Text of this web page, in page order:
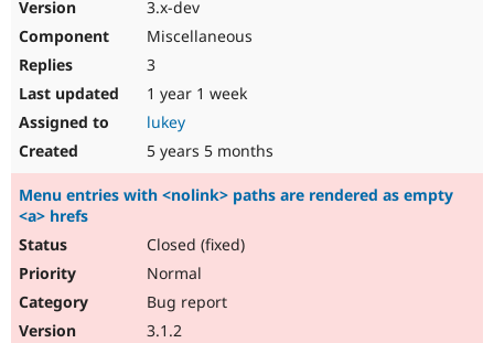
3.x-dev
Miscellaneous
3
1 year 1 week
lukey
5 years 5 months
Menu entries with <nolink> paths are rendered as empty
<a> hrefs
Closed (fixed)
Normal
Bug report
3.1.2